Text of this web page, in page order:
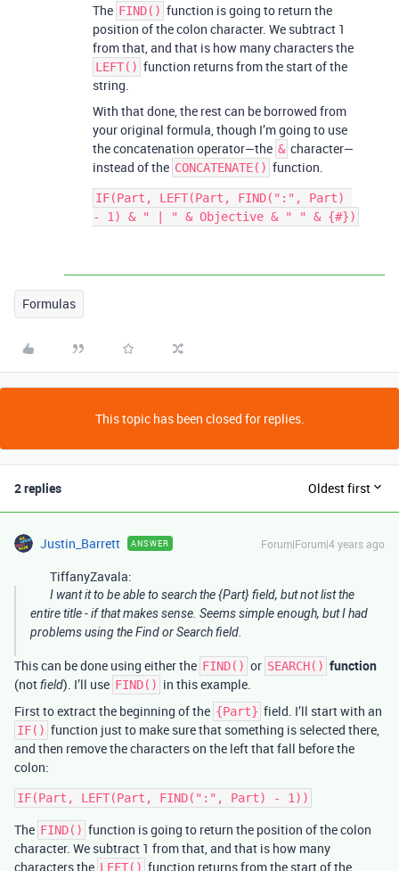
The FIND() function is going to return the
position of the colon character. We subtract 1
from that, and that is how many characters the
LEFT() function returns from the start of the
string.
With that done, the rest can be borrowed from
your original formula, though I’m going to use
the concatenation operator—the & character—
instead of the CONCATENATE() function.
IF(Part, LEFT(Part, FIND(":", Part)
Formulas
This topic has been closed for replies.
2 replies Oldest first
Justin_Barrett ANSWER Forum|Forum|4 years ago
TiffanyZavala:
I want it to be able to search the {Part} field, but not list the
entire title - if that makes sense. Seems simple enough, but I had
problems using the Find or Search field.
This can be done using either the FIND() or SEARCH() function
(notfield). I’ll use FIND() in this example.
First to extract the beginning of the {Part} field. I’ll start with an
IF() function just to make sure that something is selected there,
and then remove the characters on the left that fall before the
colon:
The FIND() function is going to return the position of the colon
character. We subtract 1 from that, and that is how many
characters the LEFT() function returns from the start of the